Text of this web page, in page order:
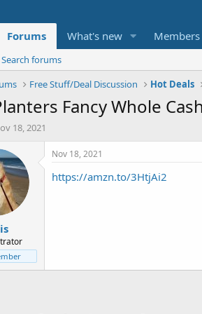
Forums What's new Members
Search forums
Free Stuff/Deal Discussion Hot Deals
Fancy Whole
18, 2021
Nov 18, 2021
https://amzn.to/3HtjAi2